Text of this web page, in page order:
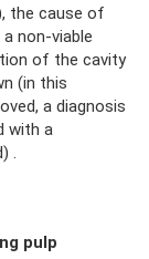
the cause of
non-viable
of the cavity
(in this
a diagnosis
with a
.
pulp